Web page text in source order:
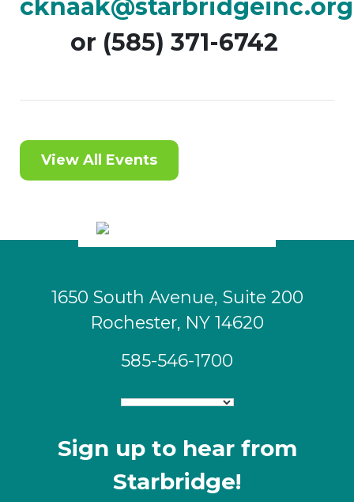
cknaak@starbridgeinc.org
or (585) 371-6742
View All Events
1650 South Avenue, Suite 200
Rochester, NY 14620
585-546-1700
Sign up to hear from
Starbridge!